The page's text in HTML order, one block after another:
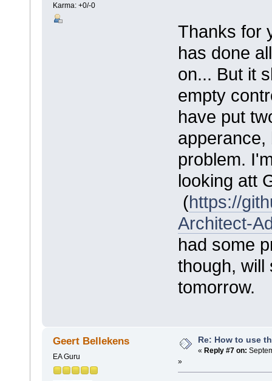
Karma: +0/-0
Thanks for
has done
on... But it
empty
have put
apperance,
problem.
looking att
(https://
Architect-
had some
though, will
tomorrow.
Geert Bellekens
EA Guru
Re: How to use
« Reply #7 on:
»